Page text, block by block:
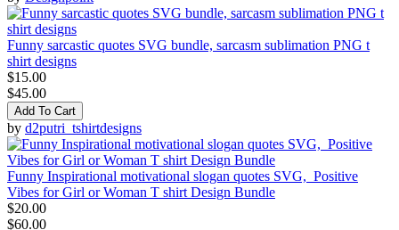
Funny sarcastic quotes SVG bundle, sarcasm sublimation PNG t
shirt designs
$15.00
$45.00
Add To Cart
by d2putri_tshirtdesigns
Funny Inspirational motivational slogan quotes SVG, Positive
Vibes for Girl or Woman T shirt Design Bundle
$20.00
$60.00